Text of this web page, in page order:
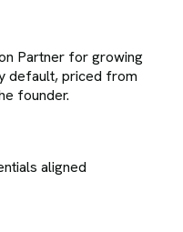
Partner for growing
default, priced from
founder.
aligned